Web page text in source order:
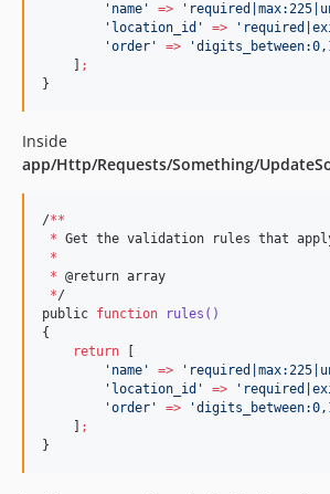
' name ' => '
' location_id ' => '
'order ' => '
;
}
Inside
app/Http/Requests/Something/
/**
* Get the validation rules that
*
* @return array
*/
public function
rules()
{
return
' name ' => '
' location_id ' => '
'order ' => '
;
}